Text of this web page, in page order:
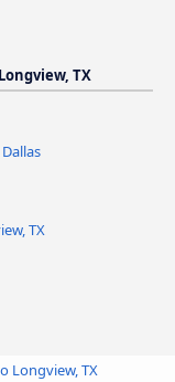
TX
TX
Longview, TX